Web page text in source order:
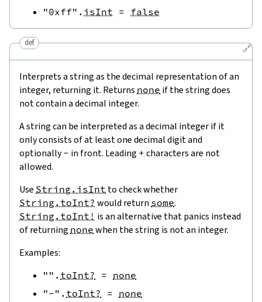
"0xff" . isInt = false
🔗
def
Interprets a string as the decimal representation of an
integer, returning it. Returns none if the string does
not contain a decimal integer.
A string can be interpreted as a decimal integer if it
only consists of at least one decimal digit and
optionally- in front. Leading + characters are not
allowed.
Use String.isInt to check whether
String.toInt? would return some.
String.toInt! is an alternative that panics instead
of returning none when the string is not an integer.
Examples:
"" . toInt? = none
"-" . toInt? = none